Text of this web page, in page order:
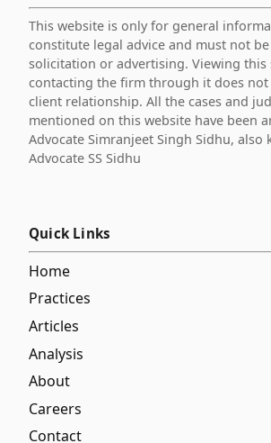
This website is only for general
constitute legal advice and must not
solicitation or advertising. Viewing this
contacting the firm through it does not
client relationship. All the cases and
mentioned on this website have been
Advocate Simranjeet Singh Sidhu, also
Advocate SS Sidhu
Quick Links
Home
Practices
Articles
Analysis
About
Careers
Contact